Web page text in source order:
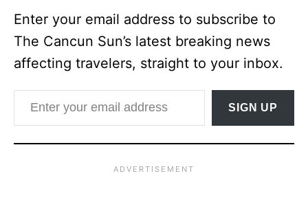
Enter your email address to subscribe to
The Cancun Sun’s latest breaking news
affecting travelers, straight to your inbox.
Enter your email address
SIGN UP